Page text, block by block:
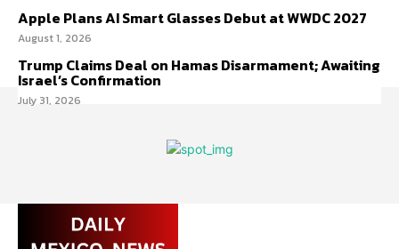
Apple Plans AI Smart Glasses Debut at WWDC 2027
August 1, 2026
Trump Claims Deal on Hamas Disarmament; Awaiting
Israel’s Confirmation
July 31, 2026